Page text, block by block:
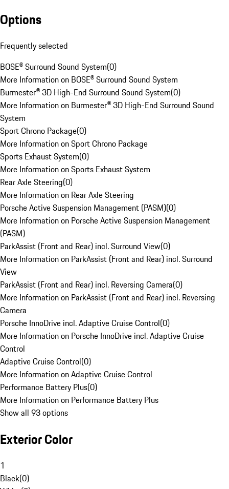
Options
Frequently selected
BOSE® Surround Sound System(0)
More Information on BOSE® Surround Sound System
Burmester® 3D High-End Surround Sound System(0)
More Information on Burmester® 3D High-End Surround Sound
System
Sport Chrono Package(0)
More Information on Sport Chrono Package
Sports Exhaust System(0)
More Information on Sports Exhaust System
Rear Axle Steering(0)
More Information on Rear Axle Steering
Porsche Active Suspension Management (PASM)(0)
More Information on Porsche Active Suspension Management
(PASM)
ParkAssist (Front and Rear) incl. Surround View(0)
More Information on ParkAssist (Front and Rear) incl. Surround
View
ParkAssist (Front and Rear) incl. Reversing Camera(0)
More Information on ParkAssist (Front and Rear) incl. Reversing
Camera
Porsche InnoDrive incl. Adaptive Cruise Control(0)
More Information on Porsche InnoDrive incl. Adaptive Cruise
Control
Adaptive Cruise Control(0)
More Information on Adaptive Cruise Control
Performance Battery Plus(0)
More Information on Performance Battery Plus
Show all 93 options
Exterior Color
1
Black(0)